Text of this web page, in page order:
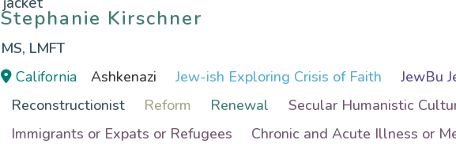
Stephanie Kirschner
Stephanie Kirschner
MS, LMFT
California
Ashkenazi Jew-ish Exploring Crisis of Faith
JewBu
Reconstructionist
Reform Renewal
Secular Humanistic
Immigrants or Expats or Refugees
Chronic and Acute Illness or